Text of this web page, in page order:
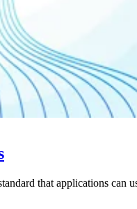
that applications can